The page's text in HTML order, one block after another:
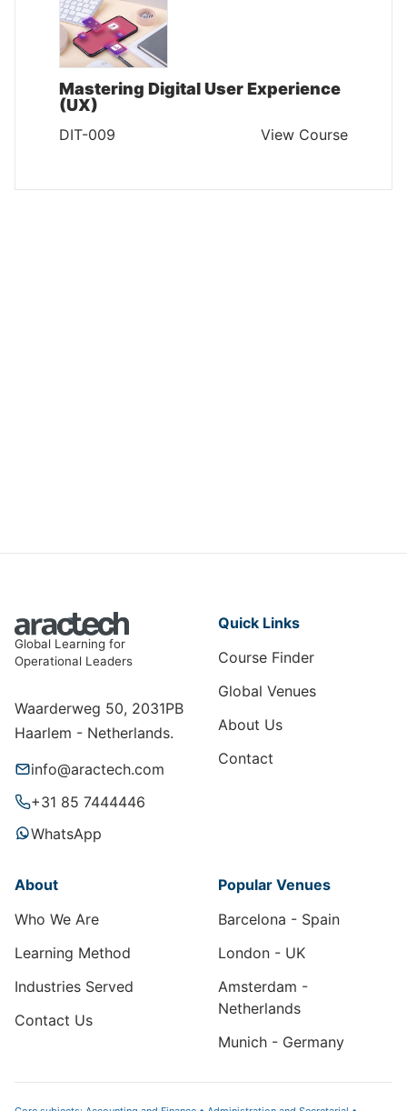
Mastering Digital User Experience
(UX)
DIT-009 View Course
Global Learning for
Operational Leaders
Waarderweg 50, 2031PB
Haarlem - Netherlands.
info@aractech.com
+31 85 7444446
WhatsApp
Quick Links
Course Finder
Global Venues
About Us
Contact
About
Who We Are
Learning Method
Industries Served
Contact Us
Popular Venues
Barcelona - Spain
London - UK
Amsterdam -
Netherlands
Munich - Germany